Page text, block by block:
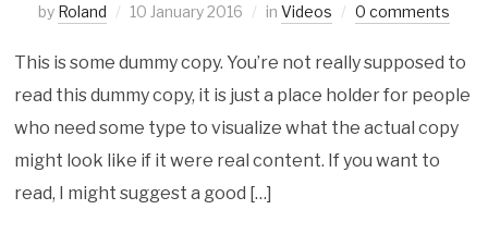
by Roland 10 January 2016 in Videos 0 comments
This is some dummy copy. You’re not really supposed to
read this dummy copy, it is just a place holder for people
who need some type to visualize what the actual copy
might look like if it were real content. If you want to
read, I might suggest a good […]